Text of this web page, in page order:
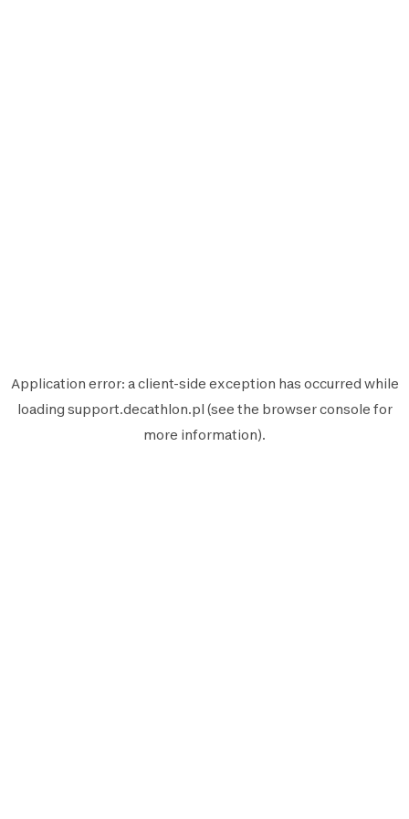
Application error: aclient-side exception has occurred while
loading support.decathlon.pl (see the browser console for
more information).